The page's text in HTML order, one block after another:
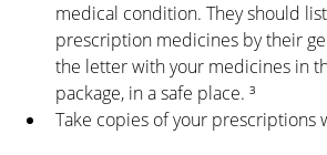
medical condition. They should
prescription medicines by their
the letter with your medicines in
package, in a safe place. ³
Take copies of your prescriptions